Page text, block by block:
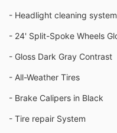
- Headlight cleaning system
- 24' Split-Spoke Wheels
- Gloss Dark Gray Contrast
- All-Weather Tires
- Brake Calipers in Black
- Tire repair System